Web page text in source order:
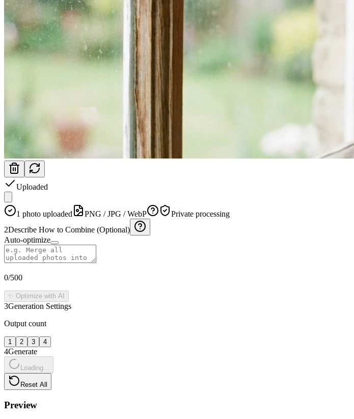
Uploaded
1 photo uploaded PNG / JPG / WebP
Private processing
2Describe How to Combine (Optional)
Auto-optimize
0/500
✨ Optimize with AI
3Generation Settings
Output count
1 2 3 4
4Generate
Loading...
Reset All
Preview